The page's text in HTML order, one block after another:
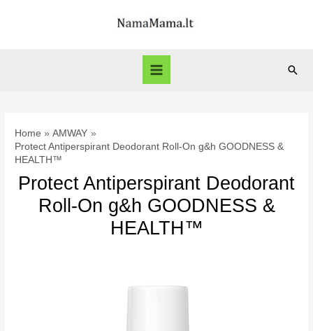
Main
Home
AMWAY
Protect Antiperspirant Deodorant Roll-On g&h GOODNESS &
HEALTH™
Protect Antiperspirant Deodorant
Roll-On g&h GOODNESS &
HEALTH™